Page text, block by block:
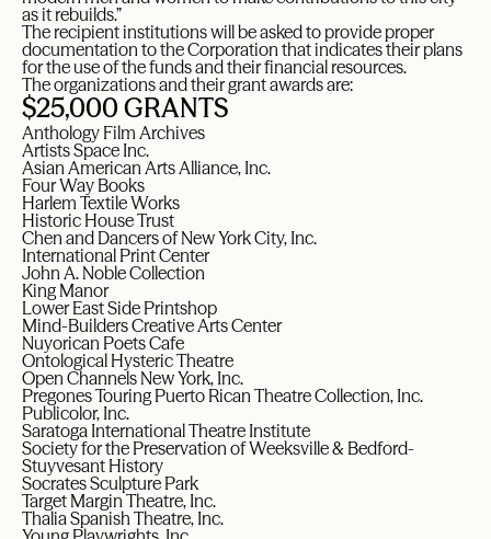
as it rebuilds.”
The recipient institutions will be asked to provide proper
documentation to the Corporation that indicates their plans
for the use of the funds and their financial resources.
The organizations and their grant awards are:
$25,000 GRANTS
Anthology Film Archives
Artists Space Inc.
Asian American Arts Alliance, Inc.
Four Way Books
Harlem Textile Works
Historic House Trust
Chen and Dancers of New York City, Inc.
International Print Center
John A. Noble Collection
King Manor
Lower East Side Printshop
Mind-Builders Creative Arts Center
Nuyorican Poets Cafe
Ontological Hysteric Theatre
Open Channels New York, Inc.
Pregones Touring Puerto Rican Theatre Collection, Inc.
Publicolor, Inc.
Saratoga International Theatre Institute
Society for the Preservation of Weeksville & Bedford-
Stuyvesant History
Socrates Sculpture Park
Target Margin Theatre, Inc.
Thalia Spanish Theatre, Inc.